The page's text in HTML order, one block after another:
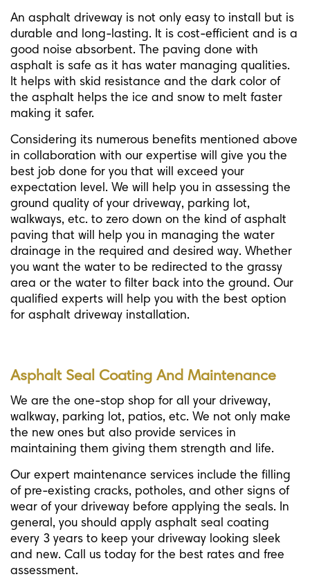
An asphalt driveway is not only easy to install but is
durable and long-lasting. It is cost-efficient and is a
good noise absorbent. The paving done with
asphalt is safe as it has water managing qualities.
It helps with skid resistance and the dark color of
the asphalt helps the ice and snow to melt faster
making it safer.
Considering its numerous benefits mentioned above
in collaboration with our expertise will give you the
best job done for you that will exceed your
expectation level. We will help you in assessing the
ground quality of your driveway, parking lot,
walkways, etc. to zero down on the kind of asphalt
paving that will help you in managing the water
drainage in the required and desired way. Whether
you want the water to be redirected to the grassy
area or the water to filter back into the ground. Our
qualified experts will help you with the best option
for asphalt driveway installation.
Asphalt Seal Coating And Maintenance
We are the one-stop shop for all your driveway,
walkway, parking lot, patios, etc. We not only make
the new ones but also provide services in
maintaining them giving them strength and life.
Our expert maintenance services include the filling
of pre-existing cracks, potholes, and other signs of
wear of your driveway before applying the seals. In
general, you should apply asphalt seal coating
every 3 years to keep your driveway looking sleek
and new. Call us today for the best rates and free
assessment.